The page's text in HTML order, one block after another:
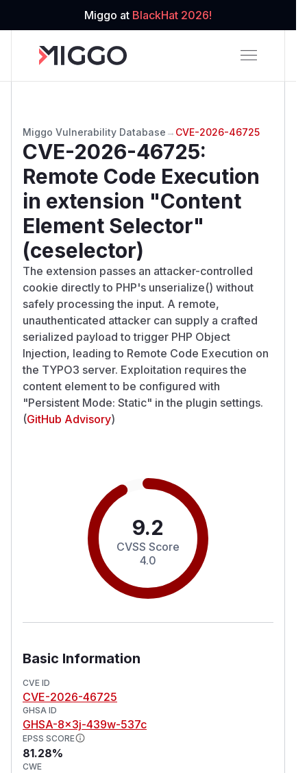
Miggo at BlackHat 2026!
Miggo Vulnerability Database → CVE-2026-46725
CVE-2026-46725:
Remote Code Execution
in extension "Content
Element Selector"
(ceselector)
The extension passes an attacker-controlled
cookie directly to PHP's unserialize() without
safely processing the input. A remote,
unauthenticated attacker can supply a crafted
serialized payload to trigger PHP Object
Injection, leading to Remote Code Execution on
the TYPO3 server. Exploitation requires the
content element to be configured with
"Persistent Mode: Static" in the plugin settings.
(GitHub Advisory)
9.2
CVSS Score
4.0
Basic Information
CVE ID
CVE-2026-46725
GHSA ID
GHSA-8x3j-439w-537c
EPSS SCORE
81.28%
CWE